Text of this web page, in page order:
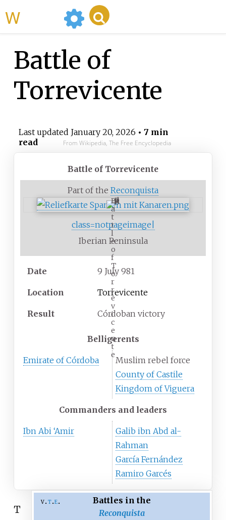
Battle of
Torrevicente
Last updated January 20, 2026 • 7 min
read
From Wikipedia, The Free Encyclopedia
Battle of Torrevicente
Part of the Reconquista
B
a
t
t
l
e
o
f
T
o
r
r
e
v
i
c
e
n
t
e
class=notpageimage|
Iberian Peninsula
Date 9 July 981
Location Torrevicente
Result Córdoban victory
Belligerents
Emirate of Córdoba
Muslim rebel force
County of Castile
Kingdom of Viguera
Commanders and leaders
Ibn Abi ‘Amir
Galib ibn Abd al-
Rahman
García Fernández
Ramiro Garcés
v t e
Battles in the
Reconquista
T